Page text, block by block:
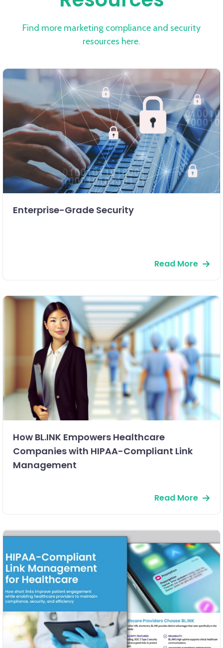
Find more marketing compliance and security
resources here.
Enterprise-Grade Security
Read More
How BL.INK Empowers Healthcare
Companies with HIPAA-Compliant Link
Management
Read More